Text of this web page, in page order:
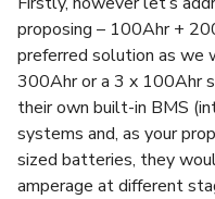
proposing – 100Ahr +
preferred solution as we
300Ahr or a 3 x 100Ahr
their own built-in BMS
systems and, as your
sized batteries, they
amperage at different